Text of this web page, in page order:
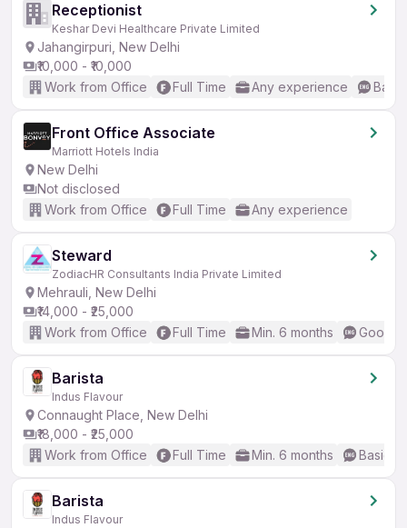
Receptionist
Keshar Devi Healthcare Private Limited
Jahangirpuri, New Delhi
₹10,000 - ₹10,000
Work from Office
Full Time Any experience
Front Office Associate
Marriott Hotels India
New Delhi
Not disclosed
Work from Office
Full Time Any experience
Steward
ZodiacHR Consultants India Private Limited
Mehrauli, New Delhi
₹14,000 - ₹25,000
Work from Office
Full Time Min. 6 months Good
Barista
Indus Flavour
Connaught Place, New Delhi
₹18,000 - ₹25,000
Work from Office
Full Time Min. 6 months Basic
Barista
Indus Flavour